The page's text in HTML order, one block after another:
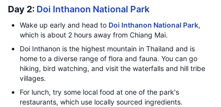
Day 2: Doi Inthanon National Park
Wake up early and head to Doi Inthanon National Park,
which is about 2 hours away from Chiang Mai.
Doi Inthanon is the highest mountain in Thailand and is
home to a diverse range of flora and fauna. You can go
hiking, bird watching, and visit the waterfalls and hill tribe
villages.
For lunch, try some local food at one of the park's
restaurants, which use locally sourced ingredients.